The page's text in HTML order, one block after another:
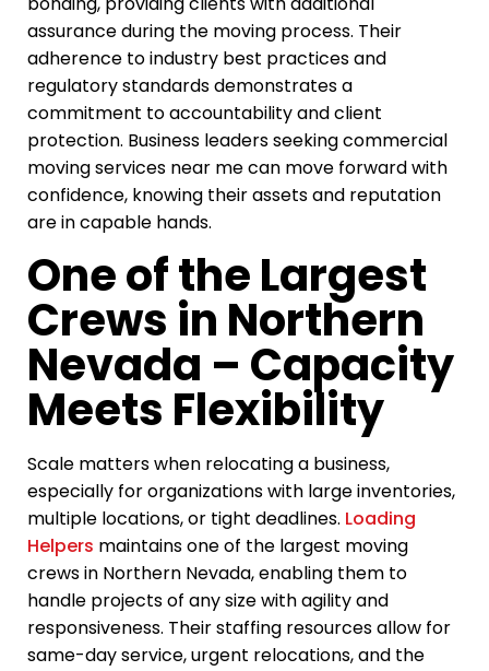
assurance during the moving process. Their
adherence to industry best practices and
regulatory standards demonstrates a
commitment to accountability and client
protection. Business leaders seeking commercial
moving services near me can move forward with
confidence, knowing their assets and reputation
are in capable hands.
One of the Largest
Crews in Northern
Nevada – Capacity
Meets Flexibility
Scale matters when relocating a business,
especially for organizations with large inventories,
multiple locations, or tight deadlines. Loading
Helpers maintains one of the largest moving
crews in Northern Nevada, enabling them to
handle projects of any size with agility and
responsiveness. Their staffing resources allow for
same-day service, urgent relocations, and the